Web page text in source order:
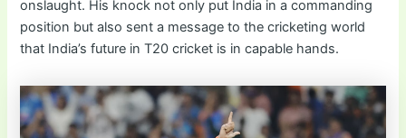
onslaught. His knock not only put India in a commanding
position but also sent a message to the cricketing world
that India’s future in T20 cricket is in capable hands.